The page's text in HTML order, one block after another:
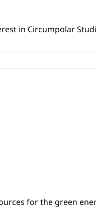
in Circumpolar
for the green